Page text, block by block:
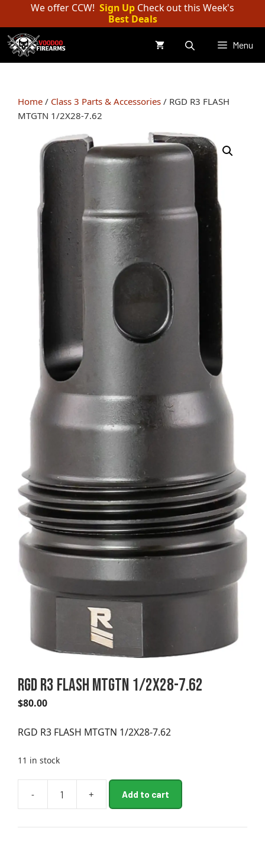
content
We offer CCW! Sign Up Check out this Week's
Best Deals
Menu
Home / Class 3 Parts & Accessories / RGD R3 FLASH
MTGTN 1/2X28-7.62
RGD R3 FLASH MTGTN 1/2X28-7.62
$80.00
RGD R3 FLASH MTGTN 1/2X28-7.62
11 in stock
-
RGD
FLASH
+ Add to cart
e